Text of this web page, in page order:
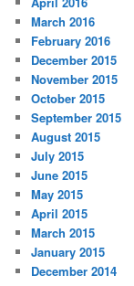
March 2016
February 2016
December 2015
November 2015
October 2015
September 2015
August 2015
July 2015
June 2015
May 2015
April 2015
March 2015
January 2015
December 2014